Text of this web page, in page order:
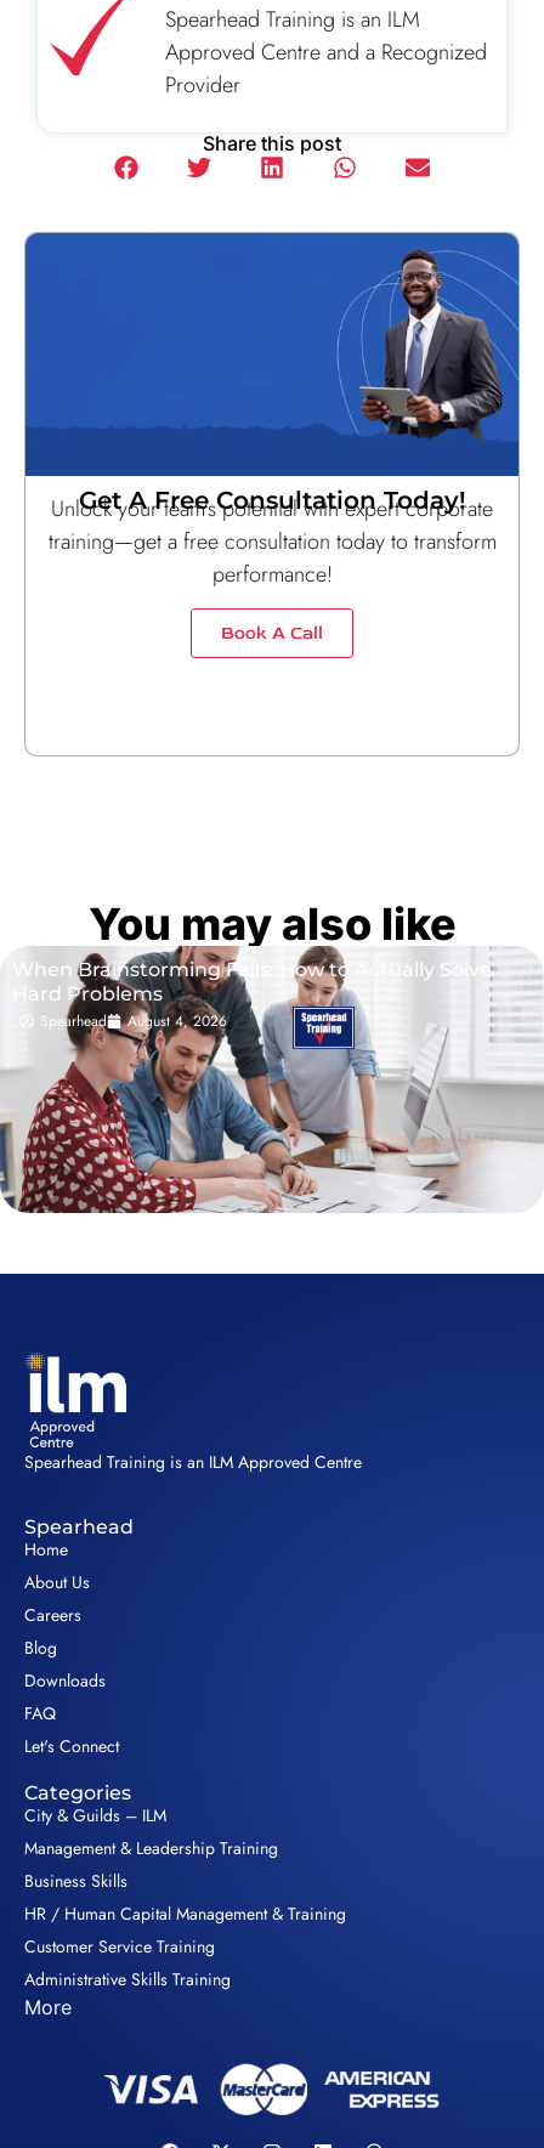
Spearhead Training is an ILM
Approved Centre and a Recognized
Provider
Share this post
Get A Free Consultation Today!
Unlock your team’s potential with expert corporate
training—get a free consultation today to transform
performance!
Book A Call
You may also like
When Brainstorming Fails: How to Actually Solve
Hard Problems
Spearhead August 4, 2026
Spearhead Training is an ILM Approved Centre
Spearhead
Home
About Us
Careers
Blog
Downloads
FAQ
Let's Connect
Categories
City & Guilds – ILM
Management & Leadership Training
Business Skills
HR / Human Capital Management & Training
Customer Service Training
Administrative Skills Training
More